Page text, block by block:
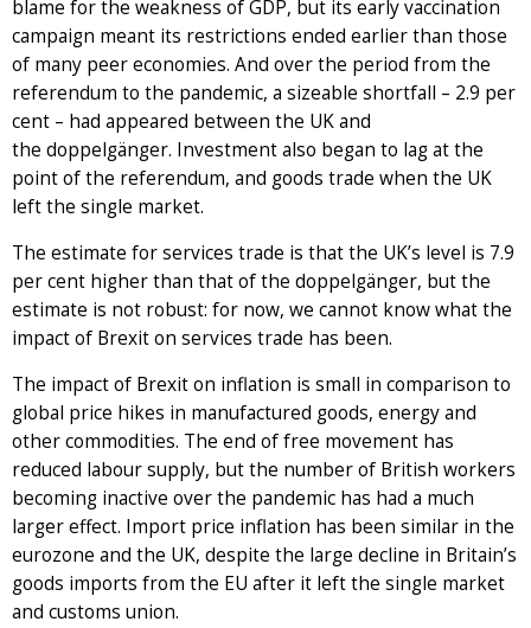
blame for the weakness of GDP, but its early vaccination
campaign meant its restrictions ended earlier than those
of many peer economies. And over the period from the
referendum to the pandemic, a sizeable shortfall – 2.9 per
cent – had appeared between the UK and
the doppelgänger. Investment also began to lag at the
point of the referendum, and goods trade when the UK
left the single market.
The estimate for services trade is that the UK’s level is 7.9
per cent higher than that of the doppelgänger, but the
estimate is not robust: for now, we cannot know what the
impact of Brexit on services trade has been.
The impact of Brexit on inflation is small in comparison to
global price hikes in manufactured goods, energy and
other commodities. The end of free movement has
reduced labour supply, but the number of British workers
becoming inactive over the pandemic has had a much
larger effect. Import price inflation has been similar in the
eurozone and the UK, despite the large decline in Britain’s
goods imports from the EU after it left the single market
and customs union.